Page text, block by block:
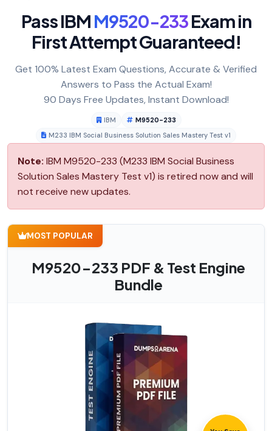
Pass IBMM9520-233Exam in
First Attempt Guaranteed!
Get 100% Latest Exam Questions, Accurate & Verified
Answers to Pass the Actual Exam!
90 Days Free Updates, Instant Download!
IBM
M9520-233
M233 IBM Social Business Solution Sales Mastery Test v1
Note: IBM M9520-233 (M233 IBM Social Business
Solution Sales Mastery Test v1) is retired now and will
not receive new updates.
MOST POPULAR
M9520-233 PDF & Test Engine
Bundle